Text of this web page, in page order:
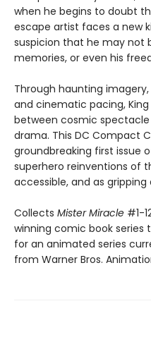
when he begins to doubt
escape artist faces a new
suspicion that he may not
memories, or even his
Through haunting
and cinematic pacing,
between cosmic
drama. This DC Compact
groundbreaking first issue
superhero reinventions of
accessible, and as gripping
Collects Mister Miracle #1-
winning comic book series
for an animated series
from Warner Bros.